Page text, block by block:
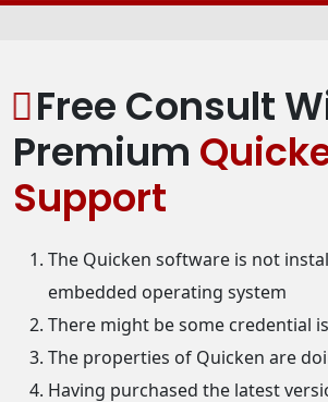
Free Consult
Premium
Support
The Quicken software is not
embedded operating system
There might be some credential
The properties of Quicken are
Having purchased the latest